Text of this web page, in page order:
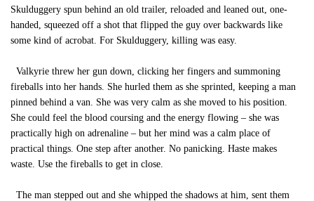
Skulduggery spun behind an old trailer, reloaded and leaned out, one-
handed, squeezed off a shot that flipped the guy over backwards like
some kind of acrobat. For Skulduggery, killing was easy.
Valkyrie threw her gun down, clicking her fingers and summoning
fireballs into her hands. She hurled them as she sprinted, keeping a man
pinned behind a van. She was very calm as she moved to his position.
She could feel the blood coursing and the energy flowing – she was
practically high on adrenaline – but her mind was a calm place of
practical things. One step after another. No panicking. Haste makes
waste. Use the fireballs to get in close.
The man stepped out and she whipped the shadows at him, sent them